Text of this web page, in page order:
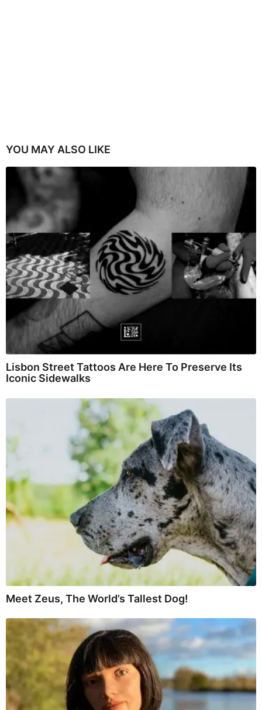
YOU MAY ALSO LIKE
Lisbon Street Tattoos Are Here To Preserve Its
Iconic Sidewalks
Meet Zeus, The World’s Tallest Dog!